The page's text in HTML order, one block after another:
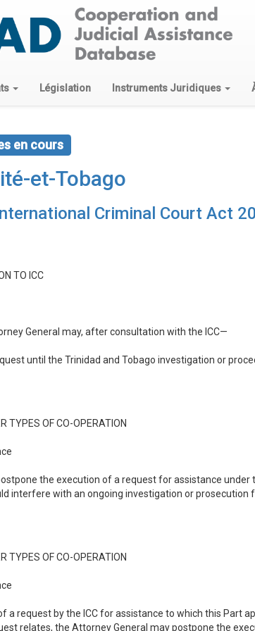
Législation Instruments Juridiques
en cours
et-Tobago
Criminal Court Act
TO ICC
General may, after consultation with the ICC—
until the Trinidad and Tobago investigation or
TYPES OF CO-OPERATION
the execution of a request for assistance under
interfere with an ongoing investigation or
TYPES OF CO-OPERATION
a request by the ICC for assistance to which this Part
relates, the Attorney General may postpone the